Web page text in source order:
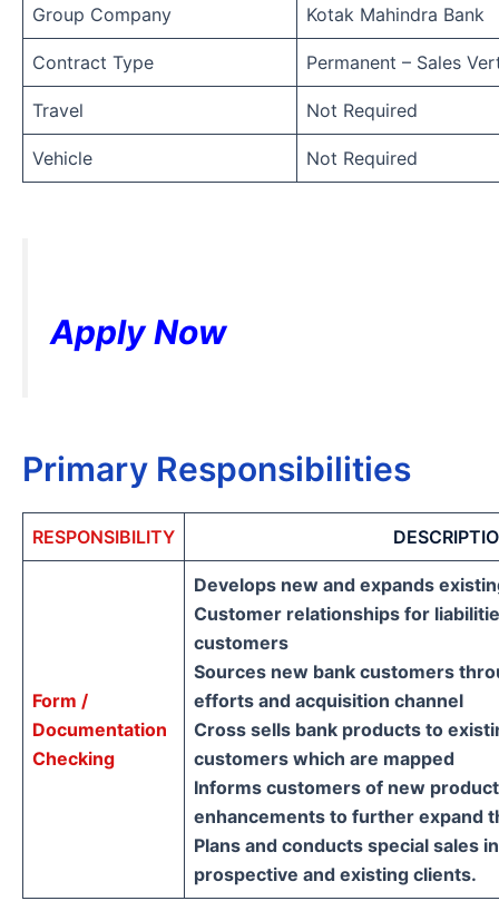
Group Company Kotak Mahindra Bank
Contract Type Permanent – Sales
Travel Not Required
Vehicle Not Required
Apply Now
Primary Responsibilities
RESPONSIBILITY
Form /
Documentation
Checking
Develops new and expands
Customer relationships for
customers
Sources new bank customers
efforts and acquisition channel
Cross sells bank products to
customers which are mapped
Informs customers of new
enhancements to further expand
Plans and conducts special sales
prospective and existing clients.